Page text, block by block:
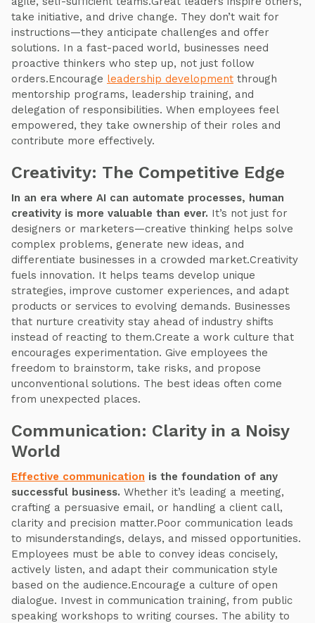
take initiative, and drive change. They don’t wait for
instructions—they anticipate challenges and offer
solutions. In a fast-paced world, businesses need
proactive thinkers who step up, not just follow
orders.Encourage leadership development through
mentorship programs, leadership training, and
delegation of responsibilities. When employees feel
empowered, they take ownership of their roles and
contribute more effectively.
Creativity: The Competitive Edge
In an era where AI can automate processes, human
creativity is more valuable than ever. It’s not just for
designers or marketers—creative thinking helps solve
complex problems, generate new ideas, and
differentiate businesses in a crowded market.Creativity
fuels innovation. It helps teams develop unique
strategies, improve customer experiences, and adapt
products or services to evolving demands. Businesses
that nurture creativity stay ahead of industry shifts
instead of reacting to them.Create a work culture that
encourages experimentation. Give employees the
freedom to brainstorm, take risks, and propose
unconventional solutions. The best ideas often come
from unexpected places.
Communication: Clarity in a Noisy
World
Effective communication is the foundation of any
successful business. Whether it’s leading a meeting,
crafting a persuasive email, or handling a client call,
clarity and precision matter.Poor communication leads
to misunderstandings, delays, and missed opportunities.
Employees must be able to convey ideas concisely,
actively listen, and adapt their communication style
based on the audience.Encourage a culture of open
dialogue. Invest in communication training, from public
speaking workshops to writing courses. The ability to